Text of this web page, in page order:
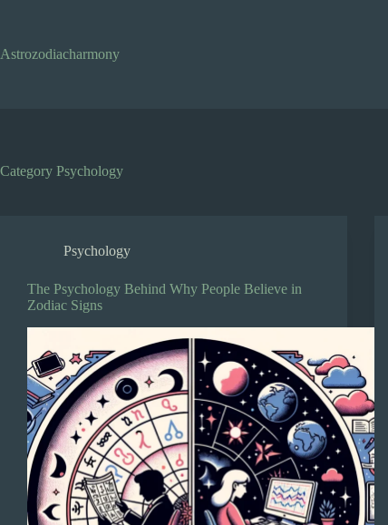
Astrozodiacharmony
Category Psychology
Psychology
The Psychology Behind Why People Believe in
Zodiac Signs